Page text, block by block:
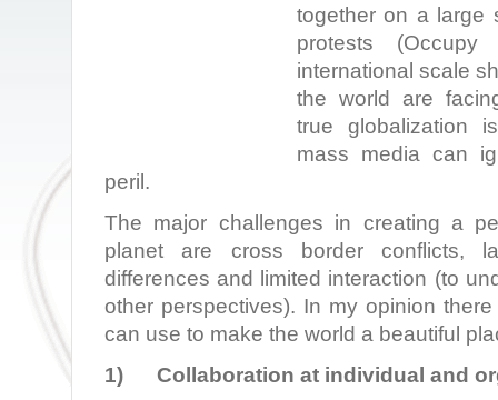
together on a large
protests
international scale
the world are
true globalization
mass media can
peril.
The major challenges in creating a
planet are cross border conflicts,
differences and limited interaction (to
other perspectives). In my opinion
can use to make the world a beautiful
1) Collaboration at individual and